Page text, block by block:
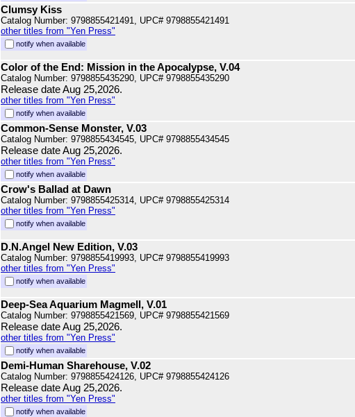
Clumsy Kiss
Catalog Number: 9798855421491, UPC# 9798855421491
other titles from "Yen Press"
notify when available
Color of the End: Mission in the Apocalypse, V.04
Catalog Number: 9798855435290, UPC# 9798855435290
Release date Aug 25,2026.
other titles from "Yen Press"
notify when available
Common-Sense Monster, V.03
Catalog Number: 9798855434545, UPC# 9798855434545
Release date Aug 25,2026.
other titles from "Yen Press"
notify when available
Crow's Ballad at Dawn
Catalog Number: 9798855425314, UPC# 9798855425314
other titles from "Yen Press"
notify when available
D.N.Angel New Edition, V.03
Catalog Number: 9798855419993, UPC# 9798855419993
other titles from "Yen Press"
notify when available
Deep-Sea Aquarium Magmell, V.01
Catalog Number: 9798855421569, UPC# 9798855421569
Release date Aug 25,2026.
other titles from "Yen Press"
notify when available
Demi-Human Sharehouse, V.02
Catalog Number: 9798855424126, UPC# 9798855424126
Release date Aug 25,2026.
other titles from "Yen Press"
notify when available